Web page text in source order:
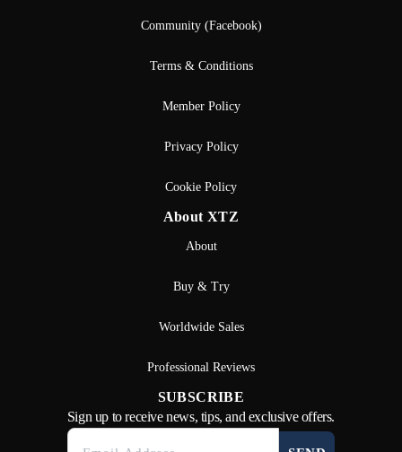
Community (Facebook)
Terms & Conditions
Member Policy
Privacy Policy
Cookie Policy
About XTZ
About
Buy & Try
Worldwide Sales
Professional Reviews
SUBSCRIBE
Sign up to receive news, tips, and exclusive offers.